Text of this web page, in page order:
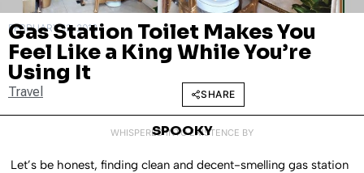
FEBRUARY 13, 2018
Gas Station Toilet Makes You
Feel Like a King While You’re
Using It
Travel SHARE
WHISPERED INTO EXISTENCE BY
SPOOKY
Let’s be honest, finding clean and decent-smelling gas station